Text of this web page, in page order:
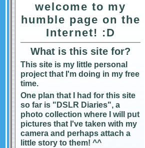
welcome to my
humble page on the
Internet! :D
What is this site for?
This site is my little personal
project that I'm doing in my free
time.
One plan that I had for this site
so far is "DSLR Diaries", a
photo collection where I will put
pictures that I've taken with my
camera and perhaps attach a
little story to them! ^^